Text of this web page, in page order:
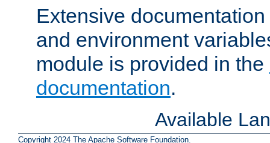
Extensive
and environment
module is provided in the
documentation.
Available
Copyright 2024 The Apache Software Foundation.